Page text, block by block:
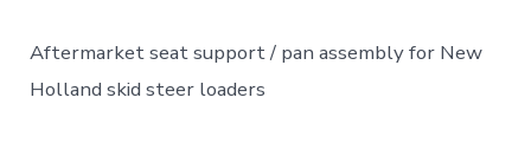
Aftermarket seat support / pan assembly for New
Holland skid steer loaders